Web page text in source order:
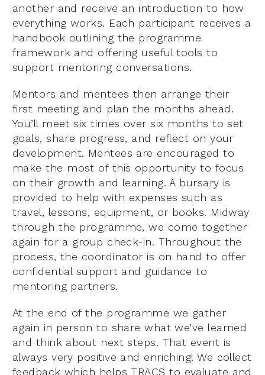
another and receive an introduction to how
everything works. Each participant receives a
handbook outlining the programme
framework and offering useful tools to
support mentoring conversations.
Mentors and mentees then arrange their
first meeting and plan the months ahead.
You’ll meet six times over six months to set
goals, share progress, and reflect on your
development. Mentees are encouraged to
make the most of this opportunity to focus
on their growth and learning. A bursary is
provided to help with expenses such as
travel, lessons, equipment, or books. Midway
through the programme, we come together
again for a group check-in. Throughout the
process, the coordinator is on hand to offer
confidential support and guidance to
mentoring partners.
At the end of the programme we gather
again in person to share what we’ve learned
and think about next steps. That event is
always very positive and enriching! We collect
feedback which helps TRACS to evaluate and